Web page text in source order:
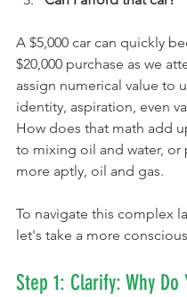
A $5,000 car can quickly
$20,000 purchase as we
assign numerical value to
identity, aspiration, even
How does that math add
to mixing oil and water, or
more aptly, oil and gas.
To navigate this complex
let's take a more
Step 1: Clarify: Why Do